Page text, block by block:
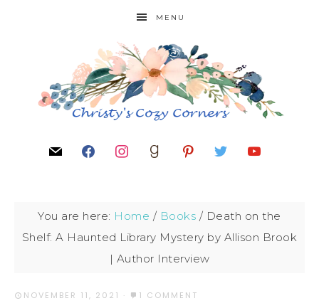
MENU
You are here: Home / Books / Death on the
Shelf: A Haunted Library Mystery by Allison Brook
| Author Interview
NOVEMBER 11, 2021 · 1 COMMENT